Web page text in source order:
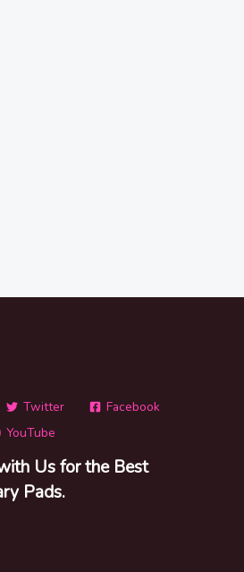
Twitter
Facebook
YouTube
Us for the Best
Pads.